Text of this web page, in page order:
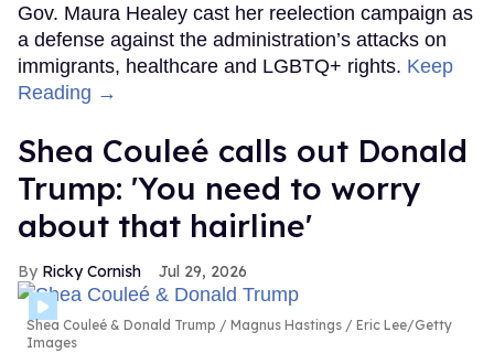
Gov. Maura Healey cast her reelection campaign as
a defense against the administration’s attacks on
immigrants, healthcare and LGBTQ+ rights. Keep
Reading →
Shea Couleé calls out Donald
Trump: 'You need to worry
about that hairline'
Ricky Cornish Jul 29, 2026
Shea Couleé & Donald Trump
Magnus Hastings / Eric Lee/Getty
Images